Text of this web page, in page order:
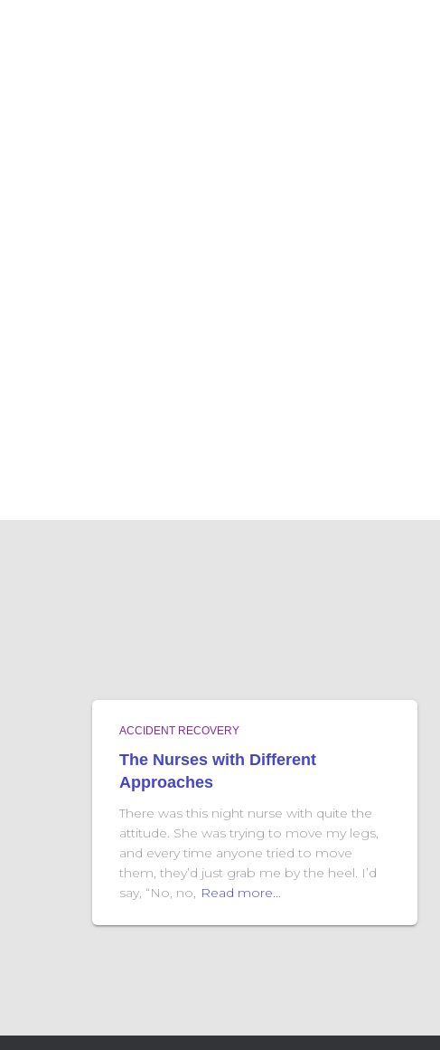
ACCIDENT RECOVERY
The Nurses with Different
Approaches
There was this night nurse with quite the
attitude. She was trying to move my legs,
and every time anyone tried to move
them, they’d just grab me by the heel. I’d
say, “No, no, Read more…